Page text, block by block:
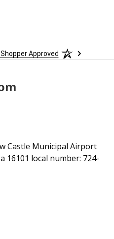
Approved
Castle Municipal Airport
16101 local number: 724-